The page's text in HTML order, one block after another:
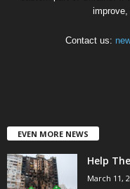
Contact us:
EVEN MORE NEWS
Help
March 11,